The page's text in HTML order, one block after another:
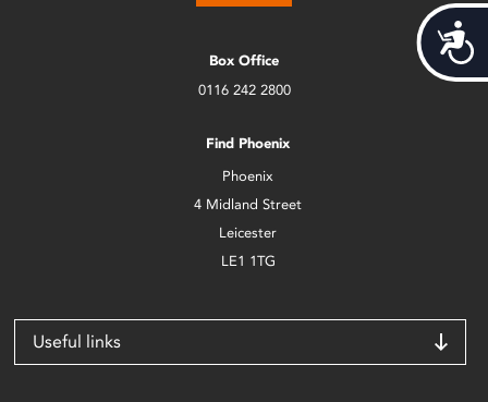
Box Office
0116 242 2800
Find Phoenix
Phoenix
4 Midland Street
Leicester
LE1 1TG
Useful links